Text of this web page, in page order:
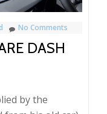
No Comments
DASH
by the